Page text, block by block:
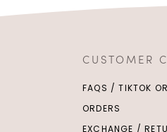
CUSTOMER
FAQS / TIKTOK
ORDERS
EXCHANGE /